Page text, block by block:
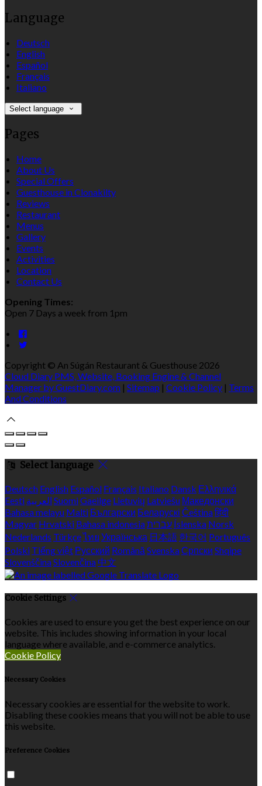
Language
Deutsch
English
Español
Français
Italiano
Select language
Pages
Home
About Us
Special Offers
Guesthouse in Clonakilty
Reviews
Restaurant
Menus
Gallery
Events
Activities
Location
Contact Us
Opening Times:
Open 7 Days a week from 1pm
Copyright © An Súgán Restaurant & Guesthouse 2026
Cloud Diary PMS, Website, Booking Engine & Channel
Manager by GuestDiary.com | Sitemap | Cookie Policy | Terms
And Conditions
Select language
Deutsch English Español Français Italiano Dansk Ελληνικά
Eesti العربية SuomiGaeilge Lietuvių Latviešu Македонски
Bahasa melayu Malti Български Беларускі Češtinaहिंदी
Magyar Hrvatski Bahasa indonesiaעברית Íslenska Norsk
Nederlands Türkçeไทย Українська 日本語 한국어 Português
Polski Tiếng việt Русский Română SvenskaСрпски Shqipe
SlovenščinaSlovenčina 中文
Cookie Settings
Cookies are used to ensure you get the best experience on our
website. This includes showing information in your local
language where available, and e-commerce analytics.
Cookie Policy
Necessary Cookies
Necessary cookies are essential for the website to work.
Disabling these cookies means that you will not be able to use
this website.
Preference Cookies